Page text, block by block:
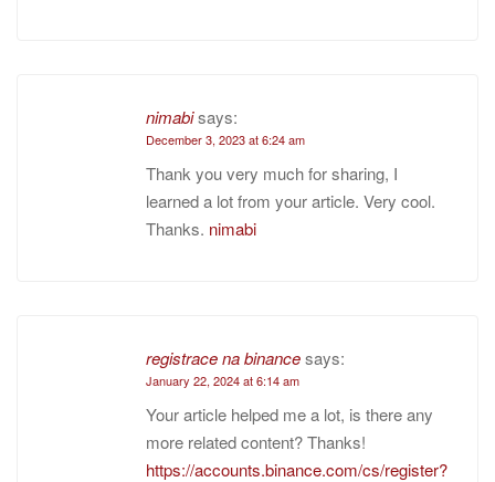
nimabisays:
December 3, 2023 at 6:24 am
Thank you very much for sharing, I
learned a lot from your article. Very cool.
Thanks. nimabi
registrace na binancesays:
January 22, 2024 at 6:14 am
Your article helped me a lot, is there any
more related content? Thanks!
https://accounts.binance.com/cs/register?